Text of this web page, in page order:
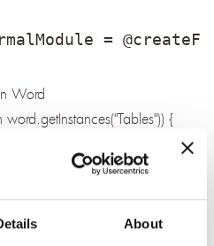
About
=
Word
{
first cell, 3 characters betwenn